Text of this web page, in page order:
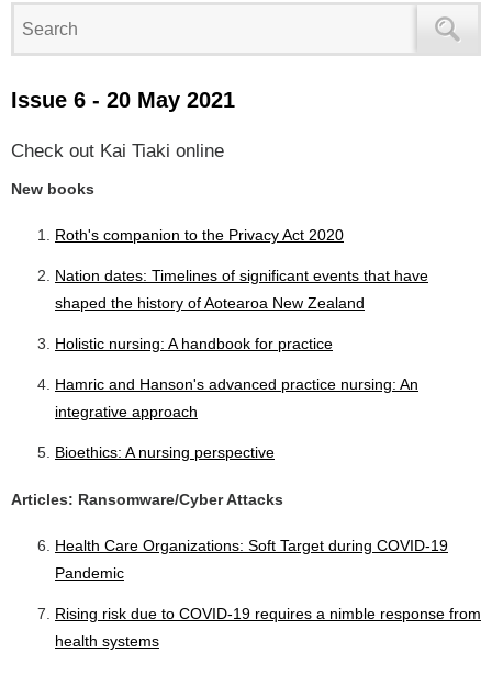
Issue 6 - 20 May 2021
Check out Kai Tiaki online
New books
Roth's companion to the Privacy Act 2020
Nation dates: Timelines of significant events that have
shaped the history of Aotearoa New Zealand
Holistic nursing: A handbook for practice
Hamric and Hanson's advanced practice nursing: An
integrative approach
Bioethics: A nursing perspective
Articles: Ransomware/Cyber Attacks
Health Care Organizations: Soft Target during COVID-19
Pandemic
Rising risk due to COVID-19 requires a nimble response from
health systems